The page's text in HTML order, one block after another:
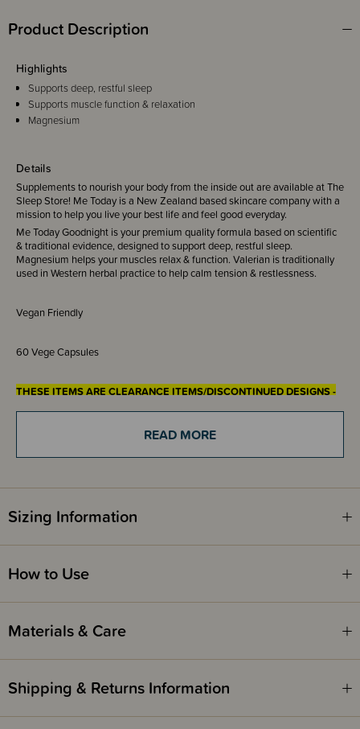
Product Description
Details
Supplements to nourish your body from the inside out are available at The
Sleep Store! Me Today is a New Zealand based skincare company with a
mission to help you live your best life and feel good everyday.
Me Today Goodnight is your premium quality formula based on scientific
& traditional evidence, designed to support deep, restful sleep.
Magnesium helps your muscles relax & function. Valerian is traditionally
used in Western herbal practice to help calm tension & restlessness.
Vegan Friendly
60 Vege Capsules
THESE ITEMS ARE CLEARANCE ITEMS/DISCONTINUED DESIGNS -
additional discounts or deals applied to them.
Highlights
Supports deep, restful sleep
Supports muscle function & relaxation
Magnesium
READ MORE
Sizing Information
How to Use
Materials & Care
Shipping & Returns Information